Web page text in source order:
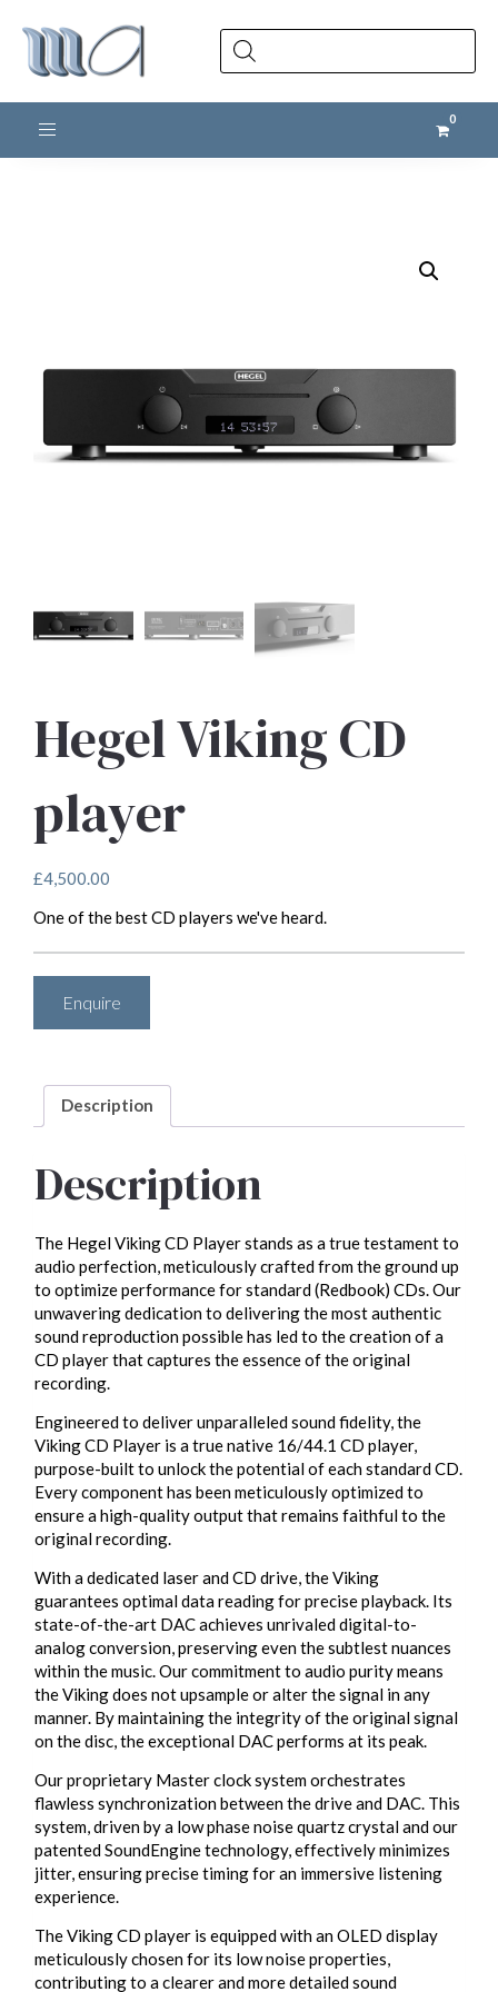
Products
search
Toggle navigation
Hegel Viking CD
player
£4,500.00
One of the best CD players we've heard.
Enquire
Description
Description
The Hegel Viking CD Player stands as a true testament to
audio perfection, meticulously crafted from the ground up
to optimize performance for standard (Redbook) CDs. Our
unwavering dedication to delivering the most authentic
sound reproduction possible has led to the creation of a
CD player that captures the essence of the original
recording.
Engineered to deliver unparalleled sound fidelity, the
Viking CD Player is a true native 16/44.1 CD player,
purpose-built to unlock the potential of each standard CD.
Every component has been meticulously optimized to
ensure a high-quality output that remains faithful to the
original recording.
With a dedicated laser and CD drive, the Viking
guarantees optimal data reading for precise playback. Its
state-of-the-art DAC achieves unrivaled digital-to-
analog conversion, preserving even the subtlest nuances
within the music. Our commitment to audio purity means
the Viking does not upsample or alter the signal in any
manner. By maintaining the integrity of the original signal
on the disc, the exceptional DAC performs at its peak.
Our proprietary Master clock system orchestrates
flawless synchronization between the drive and DAC. This
system, driven by a low phase noise quartz crystal and our
patented SoundEngine technology, effectively minimizes
jitter, ensuring precise timing for an immersive listening
experience.
The Viking CD player is equipped with an OLED display
meticulously chosen for its low noise properties,
contributing to a clearer and more detailed sound